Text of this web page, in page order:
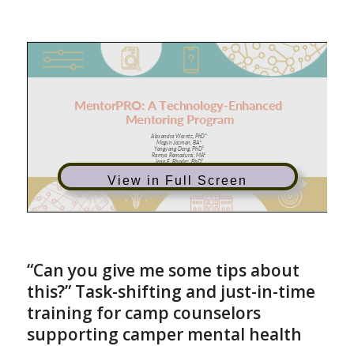
View in Full Screen
“Can you give me some tips about
this?” Task-shifting and just-in-time
training for camp counselors
supporting camper mental health